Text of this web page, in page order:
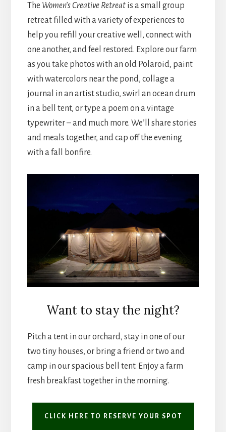
The Women’s Creative Retreatis a small group
retreat filled with a variety of experiences to
help you refill your creative well, connect with
one another, and feel restored. Explore our farm
as you take photos with an old Polaroid, paint
with watercolors near the pond, collage a
journal in an artist studio, swirl an ocean drum
in a bell tent, or type a poem on a vintage
typewriter – and much more. We’ll share stories
and meals together, and cap off the evening
with a fall bonfire.
Want to stay the night?
Pitch a tent in our orchard, stay in one of our
two tiny houses, or bring a friend or two and
camp in our spacious bell tent. Enjoy a farm
fresh breakfast together in the morning.
CLICK HERE TO RESERVE YOUR SPOT